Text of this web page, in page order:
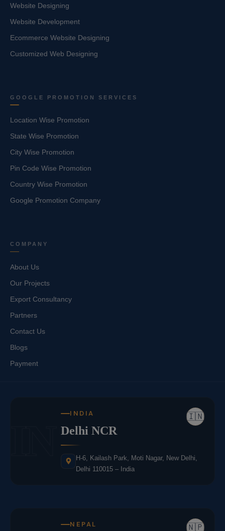
Website Designing
Website Development
Ecommerce Website Designing
Customized Web Designing
GOOGLE PROMOTION SERVICES
Location Wise Promotion
State Wise Promotion
City Wise Promotion
Pin Code Wise Promotion
Country Wise Promotion
Google Promotion Company
COMPANY
About Us
Our Projects
Export Consultancy
Partners
Contact Us
Blogs
Payment
🇮🇳
INDIA
Delhi NCR
H-6, Kailash Park, Moti Nagar, New Delhi,
Delhi 110015 – India
🇳🇵
NEPAL